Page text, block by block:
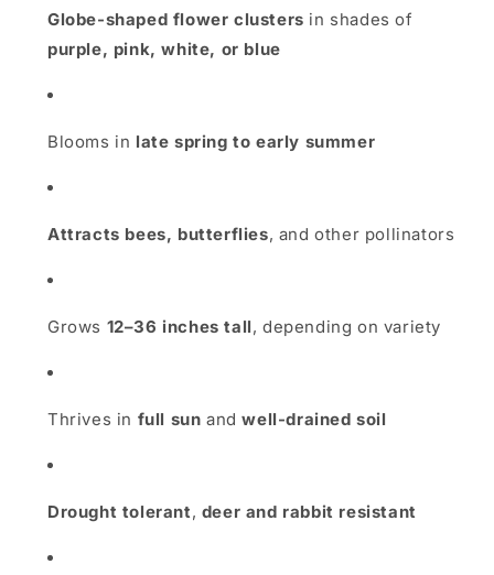
Globe-shaped flower clusters in shades of
purple, pink, white, or blue
Blooms in late spring to early summer
Attracts bees, butterflies, and other pollinators
Grows 12–36 inches tall, depending on variety
Thrives in full sun andwell-drained soil
Drought tolerant, deer and rabbit resistant